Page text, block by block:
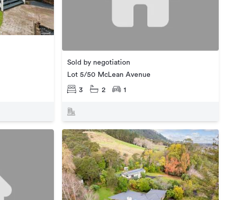
Sold by negotiation
Lot 5/50 McLean Avenue
3 2 1